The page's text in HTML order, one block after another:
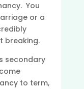
You
or a
breaking.
secondary
to term,